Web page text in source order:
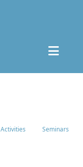
Activities Seminars